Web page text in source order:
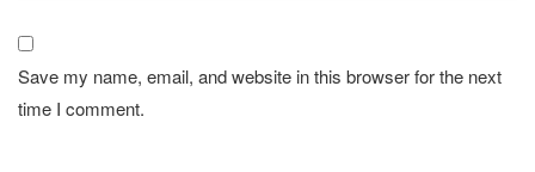
Save my name, email, and website in this browser for the next
time I comment.